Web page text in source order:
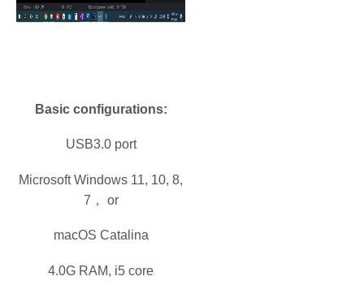
Basic configurations:
USB3.0 port
Microsoft Windows 11, 10, 8,
7， or
macOS Catalina
4.0G RAM, i5 core